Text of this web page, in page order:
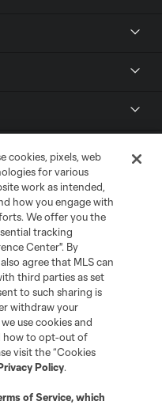
cookies, pixels, web
for various
work as intended,
how you engage with
We offer you the
tracking
Center". By
agree that MLS can
third parties as set
to such sharing is
withdraw your
use cookies and
how to opt-out of
visit the “Cookies
Policy.
of Service, which